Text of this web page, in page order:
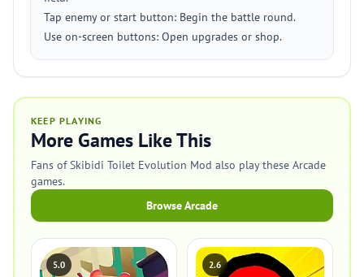
Tap enemy or start button: Begin the battle round.
Use on-screen buttons: Open upgrades or shop.
KEEP PLAYING
More Games Like This
Fans of Skibidi Toilet Evolution Mod also play these Arcade
games.
Browse Arcade
5.0 2.6